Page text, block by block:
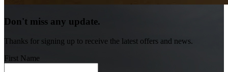
Don't miss any update.
Thanks for signing up to receive the latest offers and news.
First Name